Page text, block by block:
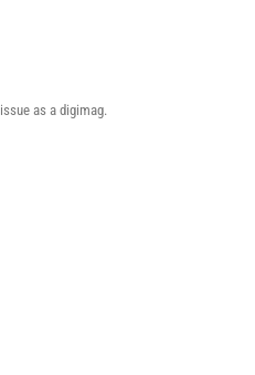
as a digimag.